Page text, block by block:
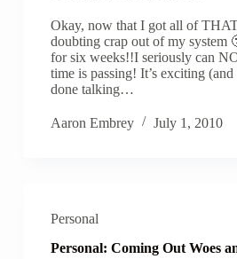
Okay, now that I got all of
doubting crap out of my system
for six weeks!!I seriously can
time is passing! It’s exciting
done talking…
Aaron Embrey July 1, 2010
Personal
Personal: Coming Out Woes